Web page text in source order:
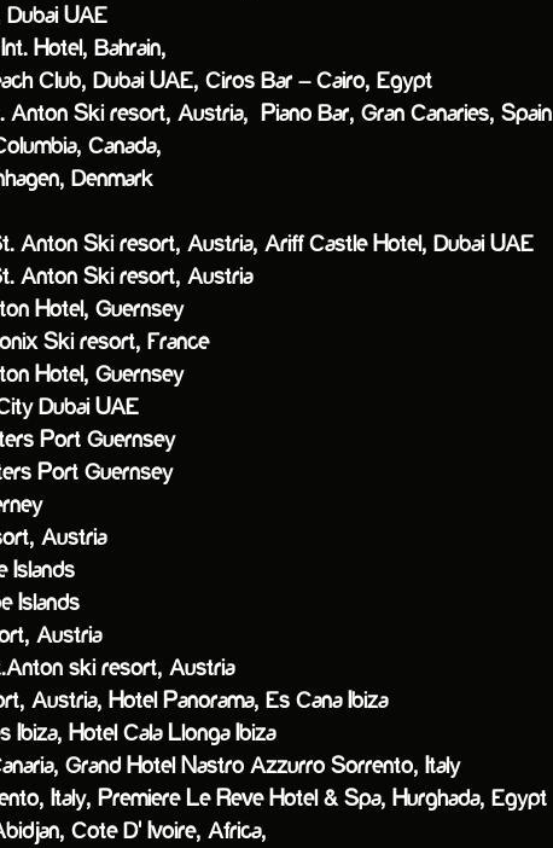
UAE
Hotel, Bahrain,
Club, Dubai UAE, Ciros Bar – Cairo, Egypt
Anton Ski resort, Austria, Piano Bar, Gran Canaries, Spain
Canada,
Denmark
Anton Ski resort, Austria, Ariff Castle Hotel, Dubai UAE
Anton Ski resort, Austria
Hotel, Guernsey
Ski resort, France
Hotel, Guernsey
Dubai UAE
Port Guernsey
Port Guernsey
Austria
Islands
Islands
Austria
ski resort, Austria
Austria, Hotel Panorama, Es Cana Ibiza
Ibiza, Hotel Cala Llonga Ibiza
Grand Hotel Nastro Azzurro Sorrento, Italy
Italy, Premiere Le Reve Hotel & Spa, Hurghada, Egypt
Cote D' Ivoire, Africa,